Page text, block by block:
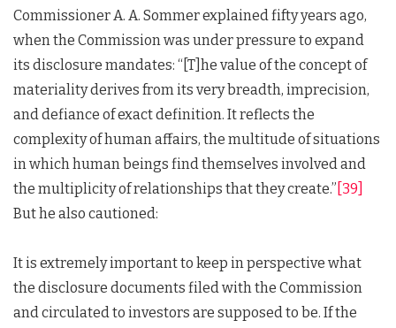
Commissioner A. A. Sommer explained fifty years ago,
when the Commission was under pressure to expand
its disclosure mandates: “[T]he value of the concept of
materiality derives from its very breadth, imprecision,
and defiance of exact definition. It reflects the
complexity of human affairs, the multitude of situations
in which human beings find themselves involved and
the multiplicity of relationships that they create.” [39]
But he also cautioned:
It is extremely important to keep in perspective what
the disclosure documents filed with the Commission
and circulated to investors are supposed to be. If the